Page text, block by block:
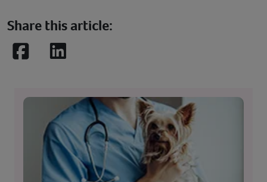
Share this article:
FacebookLinkedIn